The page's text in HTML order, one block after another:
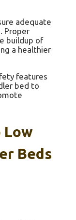
adequate
Proper
buildup of
a healthier
features
bed to
Low
Beds